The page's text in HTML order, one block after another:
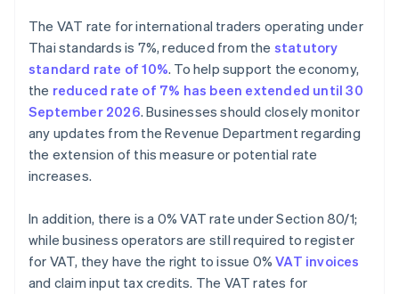
The VAT rate for international traders operating under
Thai standards is 7%, reduced from the statutory
standard rate of 10%. To help support the economy,
the reduced rate of 7% has been extended until 30
September 2026. Businesses should closely monitor
any updates from the Revenue Department regarding
the extension of this measure or potential rate
increases.
In addition, there is a 0% VAT rate under Section 80/1;
while business operators are still required to register
for VAT, they have the right to issue 0%VAT invoices
and claim input tax credits. The VAT rates for